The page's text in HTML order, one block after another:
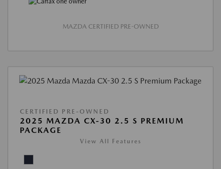
MAZDA CERTIFIED PRE-OWNED
CERTIFIED PRE-OWNED
2025 MAZDA CX-30 2.5 S PREMIUM
PACKAGE
View All Features